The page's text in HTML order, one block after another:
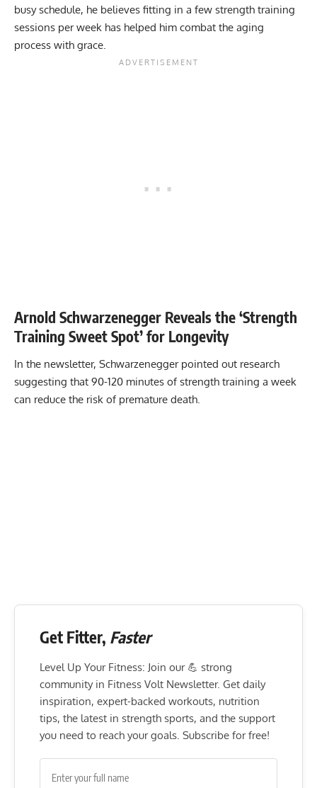
busy schedule, he believes fitting in a few strength training
sessions per week has helped him combat the aging
process with grace.
Arnold Schwarzenegger Reveals the ‘Strength
Training Sweet Spot’ for Longevity
In the newsletter, Schwarzenegger pointed out research
suggesting that 90-120 minutes of strength training a week
can reduce the risk of premature death.
Get Fitter, Faster
Level Up Your Fitness: Join our 💪 strong
community in Fitness Volt Newsletter. Get daily
inspiration, expert-backed workouts, nutrition
tips, the latest in strength sports, and the support
you need to reach your goals. Subscribe for free!